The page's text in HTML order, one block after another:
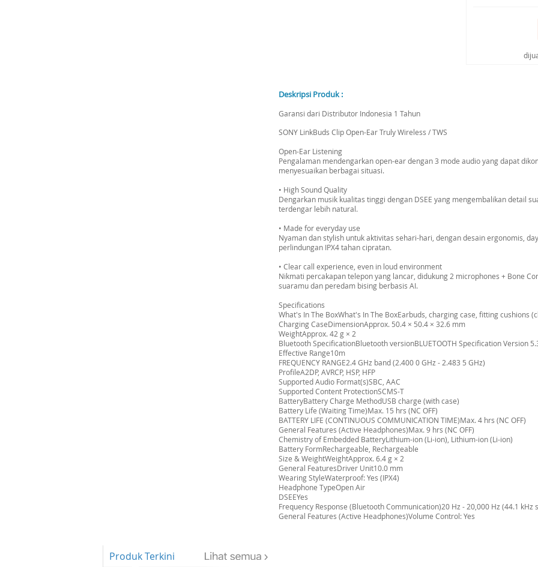
Deskripsi Produk :
Garansi dari Distributor Indonesia 1 Tahun
SONY LinkBuds Clip Open-Ear Truly Wireless / TWS
Open-Ear Listening
Pengalaman mendengarkan open-ear dengan 3 mode audio yang dapat
menyesuaikan berbagai situasi.
• High Sound Quality
Dengarkan musik kualitas tinggi dengan DSEE yang mengembalikan detail
terdengar lebih natural.
• Made for everyday use
Nyaman dan stylish untuk aktivitas sehari-hari, dengan desain ergonomis,
perlindungan IPX4 tahan cipratan.
• Clear call experience, even in loud environment
Nikmati percakapan telepon yang lancar, didukung 2 microphones + Bone
suaramu dan peredam bising berbasis AI.
Specifications
What's In The BoxWhat's In The BoxEarbuds, charging case, fitting cushions
Charging CaseDimensionApprox. 50.4 × 50.4 × 32.6 mm
WeightApprox. 42 g × 2
Bluetooth SpecificationBluetooth versionBLUETOOTH Specification Version
Effective Range10m
FREQUENCY RANGE2.4 GHz band (2.400 0 GHz - 2.483 5 GHz)
ProfileA2DP, AVRCP, HSP, HFP
Supported Audio Format(s)SBC, AAC
Supported Content ProtectionSCMS-T
BatteryBattery Charge MethodUSB charge (with case)
Battery Life (Waiting Time)Max. 15 hrs (NC OFF)
BATTERY LIFE (CONTINUOUS COMMUNICATION TIME)Max. 4 hrs (NC OFF)
General Features (Active Headphones)Max. 9 hrs (NC OFF)
Chemistry of Embedded BatteryLithium-ion (Li-ion), Lithium-ion (Li-ion)
Battery FormRechargeable, Rechargeable
Size & WeightWeightApprox. 6.4 g × 2
General FeaturesDriver Unit10.0 mm
Wearing StyleWaterproof: Yes (IPX4)
Headphone TypeOpen Air
DSEEYes
Frequency Response (Bluetooth Communication)20 Hz - 20,000 Hz (44.1 kHz
General Features (Active Headphones)Volume Control: Yes
Produk Terkini